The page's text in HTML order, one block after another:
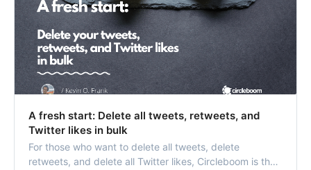
A fresh start: Delete all tweets, retweets, and
Twitter likes in bulk
For those who want to delete all tweets, delete
retweets, and delete all Twitter likes, Circleboom is the